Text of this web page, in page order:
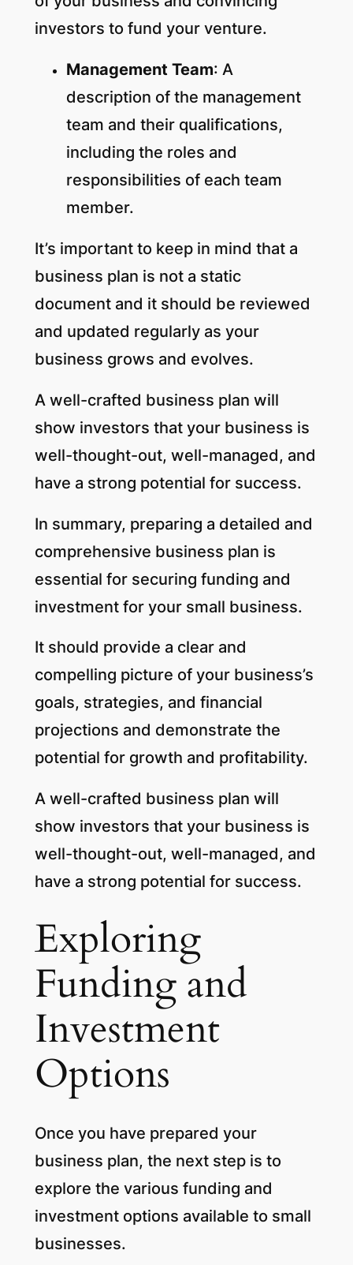
investors to fund your venture.
Management Team: A
description of the management
team and their qualifications,
including the roles and
responsibilities of each team
member.
It’s important to keep in mind that a
business plan is not a static
document and it should be reviewed
and updated regularly as your
business grows and evolves.
A well-crafted business plan will
show investors that your business is
well-thought-out, well-managed, and
have a strong potential for success.
In summary, preparing a detailed and
comprehensive business plan is
essential for securing funding and
investment for your small business.
It should provide a clear and
compelling picture of your business’s
goals, strategies, and financial
projections and demonstrate the
potential for growth and profitability.
A well-crafted business plan will
show investors that your business is
well-thought-out, well-managed, and
have a strong potential for success.
Exploring
Funding and
Investment
Options
Once you have prepared your
business plan, the next step is to
explore the various funding and
investment options available to small
businesses.